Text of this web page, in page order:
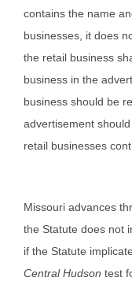
contains the name
businesses, it does
the retail business
business in the
business should be
advertisement
retail businesses
Missouri advances
the Statute does not
if the Statute
Central Hudson test